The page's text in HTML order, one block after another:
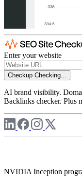
Enter your website
Checkup Checking...
AI brand visibility.
Backlinks checker. Plus
NVIDIA Inception